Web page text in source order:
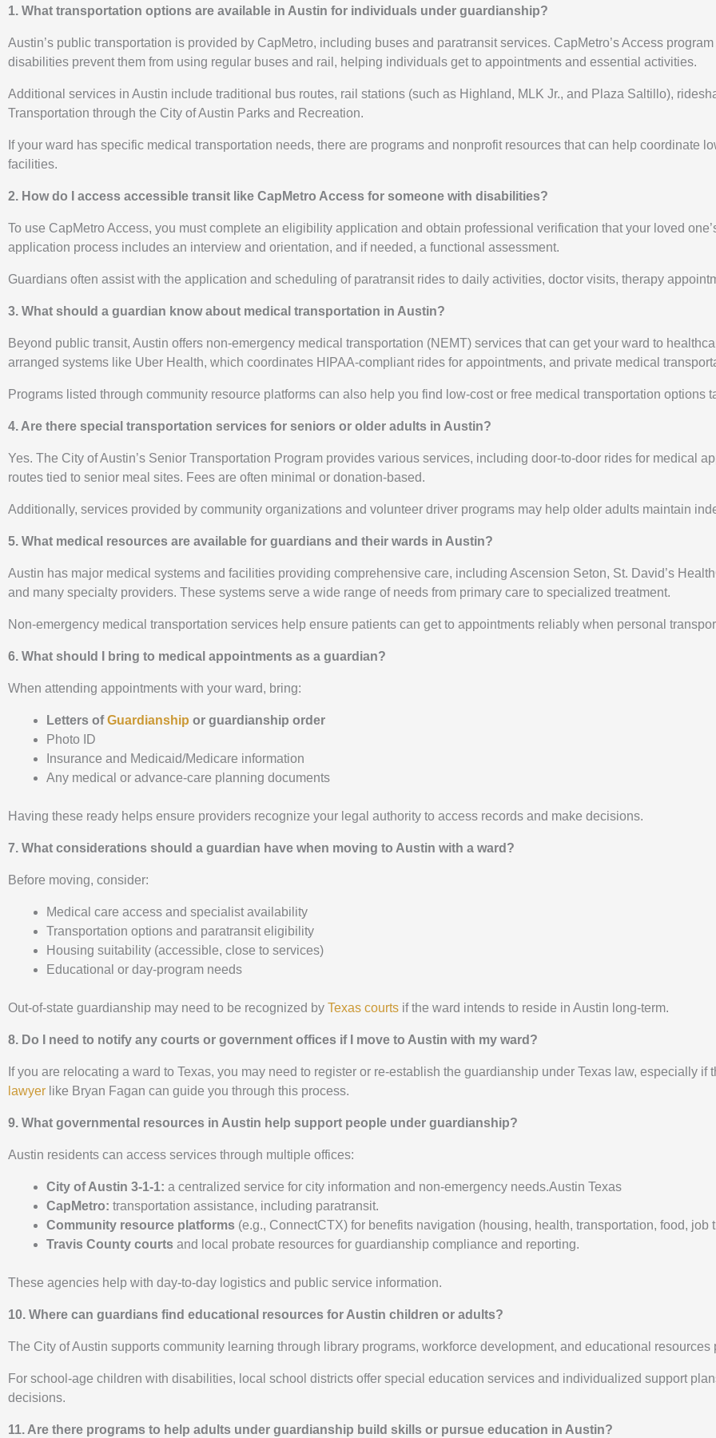
1. What transportation options are available in Austin for individuals under guardianship?
Austin’s public transportation is provided by CapMetro, including buses and paratransit services. CapMetro’s Access
disabilities prevent them from using regular buses and rail, helping individuals get to appointments and essential activities.
Additional services in Austin include traditional bus routes, rail stations (such as Highland, MLK Jr., and Plaza Saltillo),
Transportation through the City of Austin Parks and Recreation.
If your ward has specific medical transportation needs, there are programs and nonprofit resources that can help coordinate
facilities.
2. How do I access accessible transit like CapMetro Access for someone with disabilities?
To use CapMetro Access, you must complete an eligibility application and obtain professional verification that your loved
application process includes an interview and orientation, and if needed, a functional assessment.
Guardians often assist with the application and scheduling of paratransit rides to daily activities, doctor visits, therapy
3. What should a guardian know about medical transportation in Austin?
Beyond public transit, Austin offers non-emergency medical transportation (NEMT) services that can get your ward to
arranged systems like Uber Health, which coordinates HIPAA-compliant rides for appointments, and private medical
Programs listed through community resource platforms can also help you find low-cost or free medical transportation options
4. Are there special transportation services for seniors or older adults in Austin?
Yes. The City of Austin’s Senior Transportation Program provides various services, including door-to-door rides for medical
routes tied to senior meal sites. Fees are often minimal or donation-based.
Additionally, services provided by community organizations and volunteer driver programs may help older adults maintain
5. What medical resources are available for guardians and their wards in Austin?
Austin has major medical systems and facilities providing comprehensive care, including Ascension Seton, St. David’s
and many specialty providers. These systems serve a wide range of needs from primary care to specialized treatment.
Non-emergency medical transportation services help ensure patients can get to appointments reliably when personal
6. What should I bring to medical appointments as a guardian?
When attending appointments with your ward, bring:
Letters ofGuardianship or guardianship order
Photo ID
Insurance and Medicaid/Medicare information
Any medical or advance-care planning documents
Having these ready helps ensure providers recognize your legal authority to access records and make decisions.
7. What considerations should a guardian have when moving to Austin with a ward?
Before moving, consider:
Medical care access and specialist availability
Transportation options and paratransit eligibility
Housing suitability (accessible, close to services)
Educational or day-program needs
Out-of-state guardianship may need to be recognized by Texas courts if the ward intends to reside in Austin long-term.
8. Do I need to notify any courts or government offices if I move to Austin with my ward?
If you are relocating a ward to Texas, you may need to register or re-establish the guardianship under Texas law, especially if
lawyer like Bryan Fagan can guide you through this process.
9. What governmental resources in Austin help support people under guardianship?
Austin residents can access services through multiple offices:
City of Austin 3-1-1: a centralized service for city information and non-emergency needs.Austin Texas
CapMetro: transportation assistance, including paratransit.
Community resource platforms (e.g., ConnectCTX) for benefits navigation (housing, health, transportation, food, job
Travis County courts and local probate resources for guardianship compliance and reporting.
These agencies help with day-to-day logistics and public service information.
10. Where can guardians find educational resources for Austin children or adults?
The City of Austin supports community learning through library programs, workforce development, and educational
For school-age children with disabilities, local school districts offer special education services and individualized support
decisions.
11. Are there programs to help adults under guardianship build skills or pursue education in Austin?